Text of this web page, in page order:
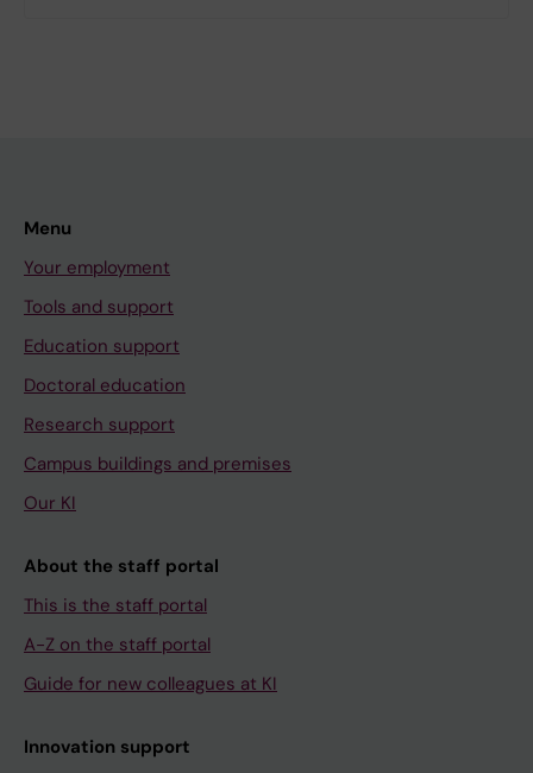
Menu
Your employment
Tools and support
Education support
Doctoral education
Research support
Campus buildings and premises
Our KI
About the staff portal
This is the staff portal
A-Z on the staff portal
Guide for new colleagues at KI
Innovation support